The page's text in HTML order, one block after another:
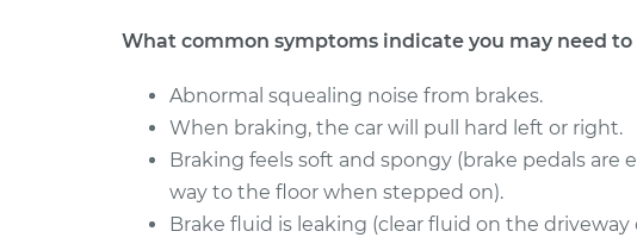
What common symptoms indicate you may need
Abnormal squealing noise from brakes.
When braking, the car will pull hard left or right.
Braking feels soft and spongy (brake pedals are
way to the floor when stepped on).
Brake fluid is leaking (clear fluid on the driveway